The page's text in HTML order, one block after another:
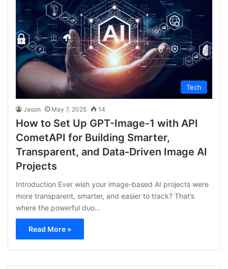
Tech
Jason May 7, 2025 14
How to Set Up GPT-Image-1 with API
CometAPI for Building Smarter,
Transparent, and Data-Driven Image AI
Projects
Introduction Ever wish your image-based AI projects were
more transparent, smarter, and easier to track? That’s
where the powerful duo…
Read More »